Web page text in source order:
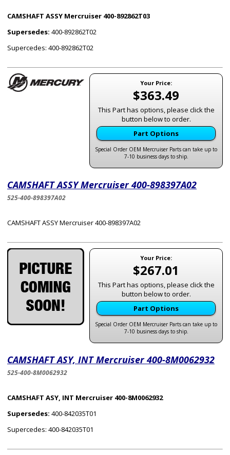
CAMSHAFT ASSY Mercruiser 400-892862T03
Supersedes: 400-892862T02
Supercedes: 400-892862T02
Your Price:
$363.49
This Part has options, please click the
button below to order.
Part Options
Special Order OEM Mercruiser Parts can take up to
7-10 business days to ship.
CAMSHAFT ASSY Mercruiser 400-898397A02
525-400-898397A02
CAMSHAFT ASSY Mercruiser 400-898397A02
Your Price:
$267.01
This Part has options, please click the
button below to order.
Part Options
Special Order OEM Mercruiser Parts can take up to
7-10 business days to ship.
CAMSHAFT ASY, INT Mercruiser 400-8M0062932
525-400-8M0062932
CAMSHAFT ASY, INT Mercruiser 400-8M0062932
Supersedes: 400-842035T01
Supercedes: 400-842035T01